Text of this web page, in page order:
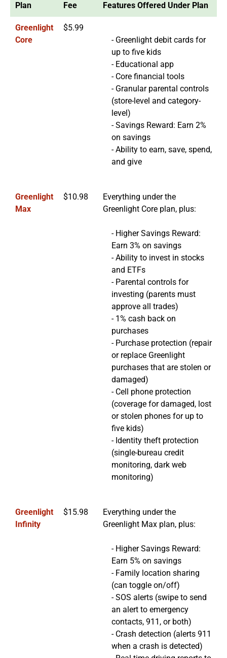
Plan
Fee
Features Offered Under Plan
Greenlight
Core
$5.99
- Greenlight debit cards for
up to five kids
- Educational app
- Core financial tools
- Granular parental controls
(store-level and category-
level)
- Savings Reward: Earn 2%
on savings
- Ability to earn, save, spend,
and give
Greenlight
Max
$10.98
Everything under the
Greenlight Core plan, plus:
- Higher Savings Reward:
Earn 3% on savings
- Ability to invest in stocks
and ETFs
- Parental controls for
investing (parents must
approve all trades)
- 1% cash back on
purchases
- Purchase protection (repair
or replace Greenlight
purchases that are stolen or
damaged)
- Cell phone protection
(coverage for damaged, lost
or stolen phones for up to
five kids)
- Identity theft protection
(single-bureau credit
monitoring, dark web
monitoring)
Greenlight
Infinity
$15.98
Everything under the
Greenlight Max plan, plus:
- Higher Savings Reward:
Earn 5% on savings
- Family location sharing
(can toggle on/off)
- SOS alerts (swipe to send
an alert to emergency
contacts, 911, or both)
- Crash detection (alerts 911
when a crash is detected)